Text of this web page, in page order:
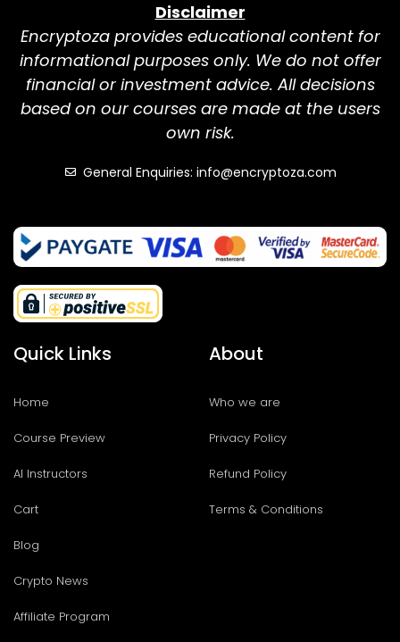
Disclaimer
Encryptoza provides educational content for
informational purposes only. We do not offer
financial or investment advice. All decisions
based on our courses are made at the users
own risk.
General Enquiries: info@encryptoza.com
Quick Links
Home
Course Preview
AI Instructors
Cart
Blog
Crypto News
Affiliate Program
About
Who we are
Privacy Policy
Refund Policy
Terms & Conditions